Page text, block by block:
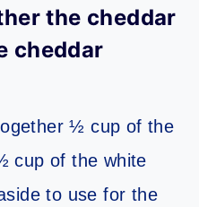
the cheddar
cheddar
½ cup of the
cup of the white
to use for the